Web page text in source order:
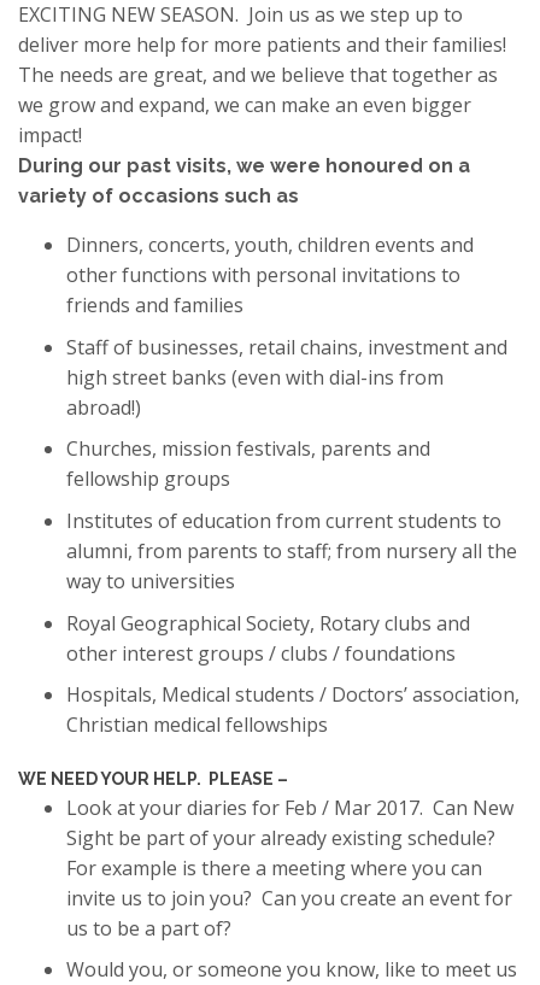
EXCITING NEW SEASON. Join us as we step up to
deliver more help for more patients and their families!
The needs are great, and we believe that together as
we grow and expand, we can make an even bigger
impact!
During our past visits, we were honoured on a
variety of occasions such as
Dinners, concerts, youth, children events and
other functions with personal invitations to
friends and families
Staff of businesses, retail chains, investment and
high street banks (even with dial-ins from
abroad!)
Churches, mission festivals, parents and
fellowship groups
Institutes of education from current students to
alumni, from parents to staff; from nursery all the
way to universities
Royal Geographical Society, Rotary clubs and
other interest groups / clubs / foundations
Hospitals, Medical students / Doctors’ association,
Christian medical fellowships
WE NEED YOUR HELP. PLEASE –
Look at your diaries for Feb / Mar 2017. Can New
Sight be part of your already existing schedule?
For example is there a meeting where you can
invite us to join you? Can you create an event for
us to be a part of?
Would you, or someone you know, like to meet us